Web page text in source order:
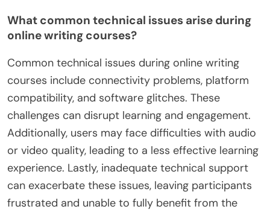
environment, essential for developing writing
proficiency.
In contrast, poor time management can lead to
missed deadlines and reduced participation,
ultimately hindering the overall educational
experience.
What common technical issues arise during
online writing courses?
Common technical issues during online writing
courses include connectivity problems, platform